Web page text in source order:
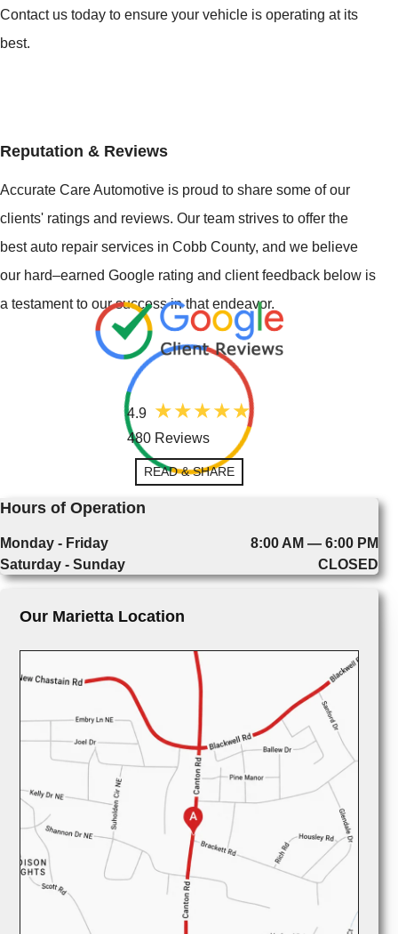
Contact us today to ensure your vehicle is operating at its
best.
Reputation & Reviews
Accurate Care Automotive is proud to share some of our
clients' ratings and reviews. Our team strives to offer the
best auto repair services in Cobb County, and we believe
our hard–earned Google rating and client feedback below is
a testament to our success in that endeavor.
4.9
480 Reviews
READ & SHARE
Hours of Operation
Monday - Friday
8:00 AM — 6:00 PM
Saturday - Sunday
CLOSED
Our Marietta Location